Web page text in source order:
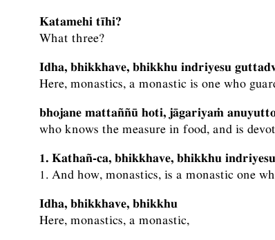
Katamehi tīhi?
What three?
Idha, bhikkhave, bhikkhu indriyesu
Here, monastics, a monastic is one who
bhojane mattaññū hoti, jāgariyaṁ
who knows the measure in food, and is
1. Kathañ-ca, bhikkhave, bhikkhu
1. And how, monastics, is a monastic one
Idha, bhikkhave, bhikkhu
Here, monastics, a monastic,